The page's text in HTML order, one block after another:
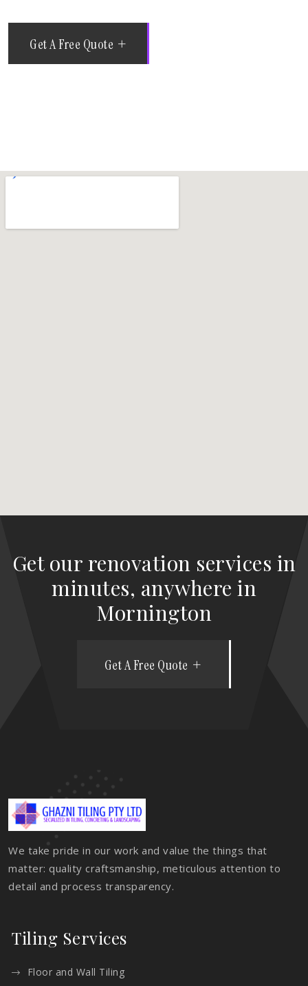
Get A Free Quote
Get our renovation services in
minutes, anywhere in
Mornington
Get A Free Quote
We take pride in our work and value the things that
matter: quality craftsmanship, meticulous attention to
detail and process transparency.
Tiling Services
Floor and Wall Tiling